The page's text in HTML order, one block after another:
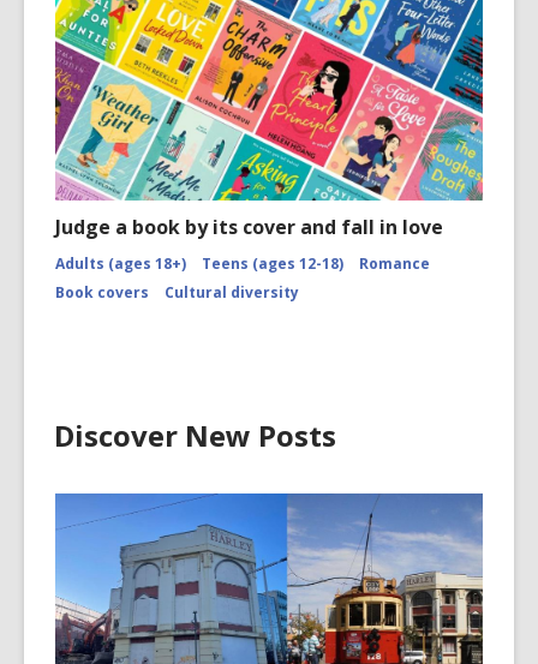
Judge a book by its cover and fall in love
Adults (ages 18+) Teens (ages 12-18)
Romance
Book covers
Cultural diversity
Discover New Posts